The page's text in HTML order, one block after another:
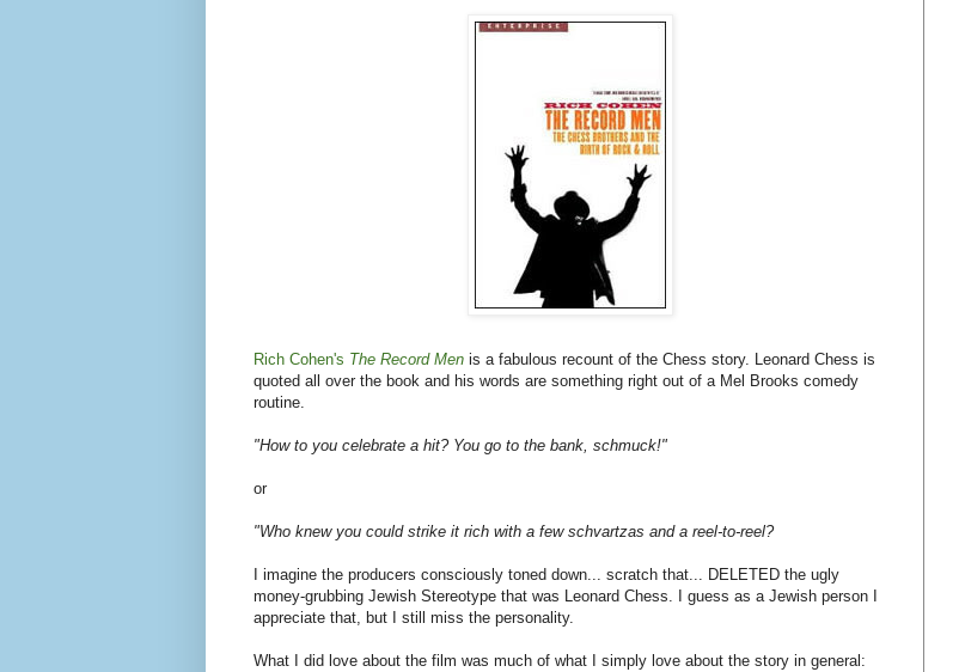
Rich Cohen's The Record Men is a fabulous recount of the Chess story. Leonard Chess is
quoted all over the book and his words are something right out of a Mel Brooks comedy
routine.
"How to you celebrate a hit? You go to the bank, schmuck!"
or
"Who knew you could strike it rich with a few schvartzas and a reel-to-reel?
I imagine the producers consciously toned down... scratch that... DELETED the ugly
money-grubbing Jewish Stereotype that was Leonard Chess. I guess as a Jewish person I
appreciate that, but I still miss the personality.
What I did love about the film was much of what I simply love about the story in general: